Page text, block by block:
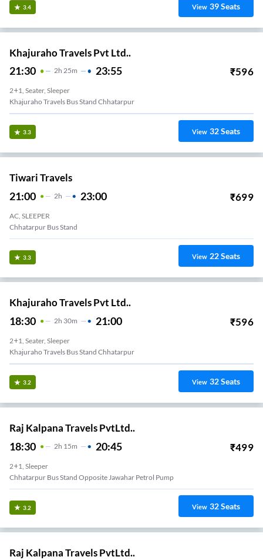
3.4 View 39Seats
Khajuraho Travels Pvt Ltd..
21:30 2H 25m 23:55 ₹596
2+1, Seater, Sleeper
Khajuraho Travels Bus Stand Chhatarpur
3.3 View 32Seats
Tiwari Travels
21:00 2H 23:00 ₹699
AC, SLEEPER
Chhatarpur Bus Stand
3.3 View 22Seats
Khajuraho Travels Pvt Ltd..
18:30 2H 30m 21:00 ₹596
2+1, Seater, Sleeper
Khajuraho Travels Bus Stand Chhatarpur
3.2 View 32Seats
Raj Kalpana Travels PvtLtd..
18:30 2H 15m 20:45 ₹499
2+1, Sleeper
Chhatarpur Bus Stand Opposite Jawahar Petrol Pump
3.2 View 32Seats
Raj Kalpana Travels PvtLtd..